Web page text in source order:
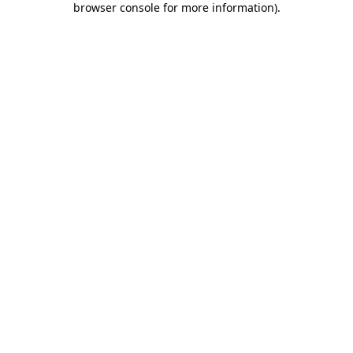
browser console for more information).